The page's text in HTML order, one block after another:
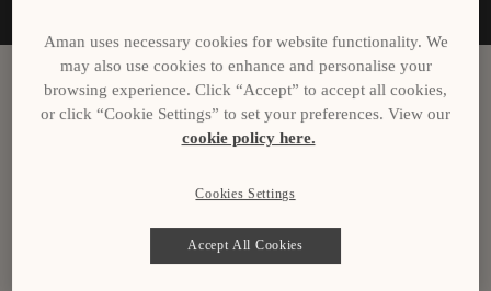
Itinerary
San Remo, Italy
Aman uses necessary cookies for website functionality. We
may also use cookies to enhance and personalise your
browsing experience. Click “Accept” to accept all cookies,
or click “Cookie Settings” to set your preferences. View our
cookie policy here.
Cookies Settings
Accept All Cookies